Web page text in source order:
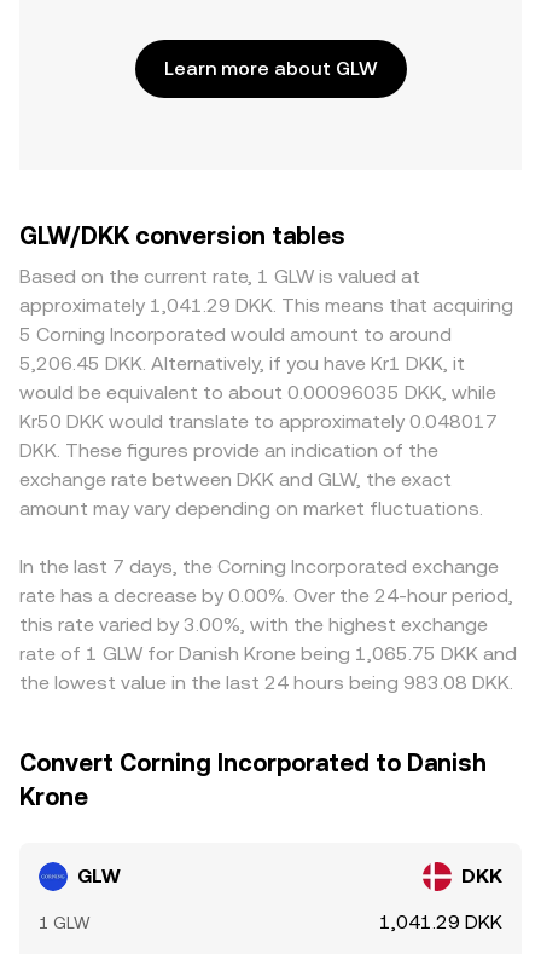
Learn more about GLW
GLW/DKK conversion tables
Based on the current rate, 1 GLW is valued at
approximately 1,041.29 DKK. This means that acquiring
5 Corning Incorporated would amount to around
5,206.45 DKK. Alternatively, if you have Kr1 DKK, it
would be equivalent to about 0.00096035 DKK, while
Kr50 DKK would translate to approximately 0.048017
DKK. These figures provide an indication of the
exchange rate between DKK and GLW, the exact
amount may vary depending on market fluctuations.
In the last 7 days, the Corning Incorporated exchange
rate has a decrease by 0.00%. Over the 24-hour period,
this rate varied by 3.00%, with the highest exchange
rate of 1 GLW for Danish Krone being 1,065.75 DKK and
the lowest value in the last 24 hours being 983.08 DKK.
Convert Corning Incorporated to Danish
Krone
GLW DKK
1 GLW 1,041.29 DKK